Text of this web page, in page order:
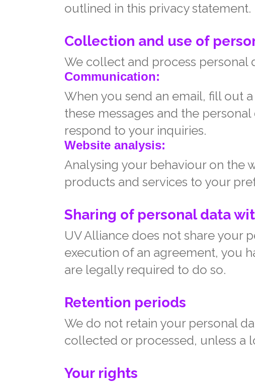
outlined in this privacy statement.
Collection and use of
We collect and process
Communication:
When you send an email, fill out
these messages and the
respond to your inquiries.
Website analysis:
Analysing your behaviour on the
products and services to your
Sharing of personal data
UV Alliance does not share your
execution of an agreement, you
are legally required to do so.
Retention periods
We do not retain your personal
collected or processed, unless a
Your rights